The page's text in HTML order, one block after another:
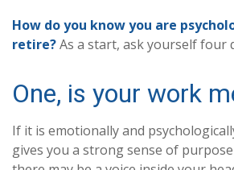
How do you know you are
retire?As a start, ask yourself four
One, is your work
If it is emotionally and
gives you a strong sense of